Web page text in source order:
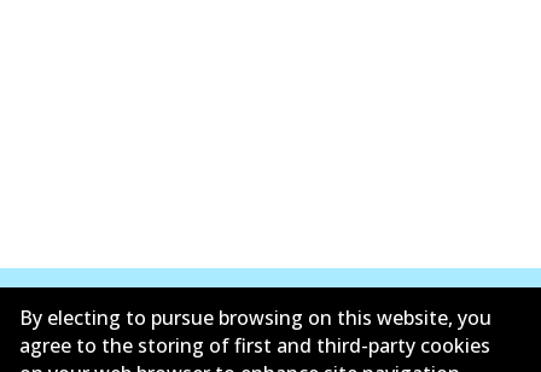
By electing to pursue browsing on this website, you
agree to the storing of first and third-party cookies